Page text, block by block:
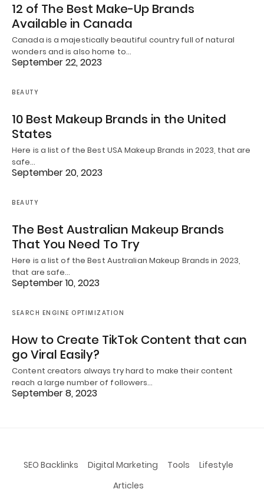
12 of The Best Make-Up Brands
Available in Canada
Canada is a majestically beautiful country full of natural
wonders and is also home to…
September 22, 2023
BEAUTY
10 Best Makeup Brands in the United
States
Here is a list of the Best USA Makeup Brands in 2023, that are
safe…
September 20, 2023
BEAUTY
The Best Australian Makeup Brands
That You Need To Try
Here is a list of the Best Australian Makeup Brands in 2023,
that are safe…
September 10, 2023
SEARCH ENGINE OPTIMIZATION
How to Create TikTok Content that can
go Viral Easily?
Content creators always try hard to make their content
reach a large number of followers…
September 8, 2023
SEO Backlinks Digital Marketing Tools
Lifestyle
Articles